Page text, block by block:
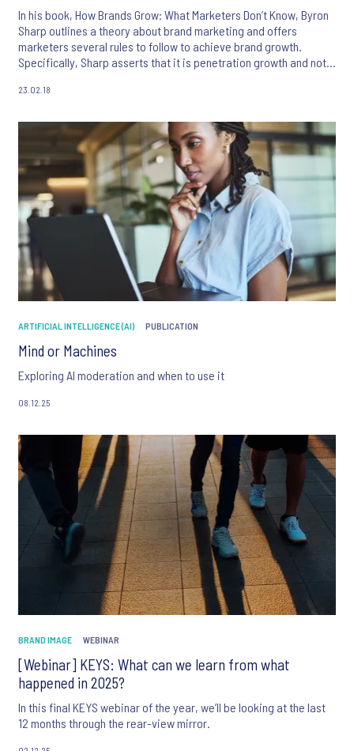
In his book, How Brands Grow: What Marketers Don’t Know, Byron
Sharp outlines a theory about brand marketing and offers
marketers several rules to follow to achieve brand growth.
Specifically, Sharp asserts that it is penetration growth and not
23.02.18
ARTIFICIAL INTELLIGENCE (AI) PUBLICATION
Mind or Machines
Exploring AI moderation and when to use it
08.12.25
BRAND IMAGE WEBINAR
[Webinar] KEYS: What can we learn from what
happened in 2025?
In this final KEYS webinar of the year, we’ll be looking at the last
12 months through the rear-view mirror.